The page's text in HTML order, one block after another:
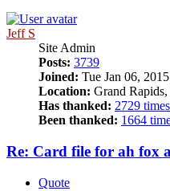
Jeff S
Site Admin
Posts: 3739
Joined: Tue Jan 06,
Location: Grand
Has thanked: 2729 times
Been thanked: 1664
Re: Card file for ah fox
Quote